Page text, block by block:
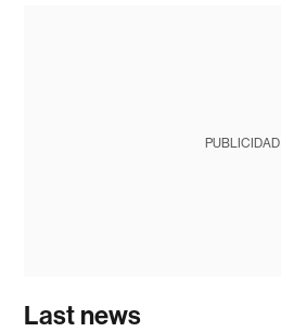
PUBLICIDAD
Last news